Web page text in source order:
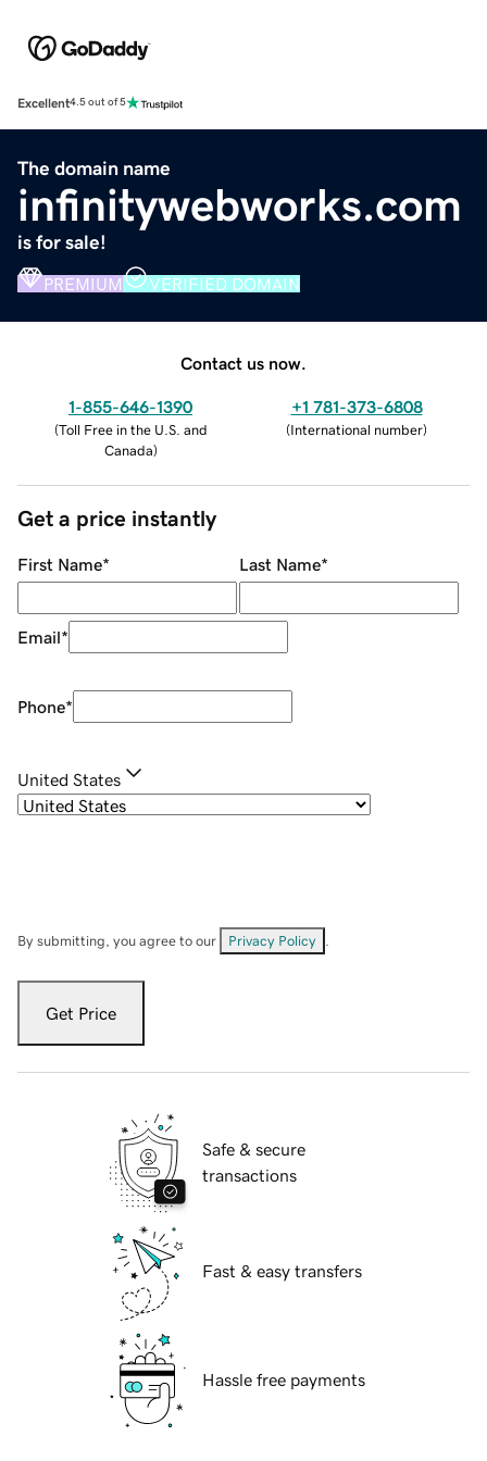
Excellent4.5 out of 5
The domain name
infinitywebworks.com
is for sale!
PREMIUM VERIFIED DOMAIN
Contact us now.
1-855-646-1390
(Toll Free in the U.S. and
Canada)
+1 781-373-6808
(International number)
Get a price instantly
First Name* Last Name*
Email*
Phone*
United States
By submitting, you agree to our Privacy Policy
Get Price
Safe & secure
transactions
Fast & easy transfers
Hassle free payments